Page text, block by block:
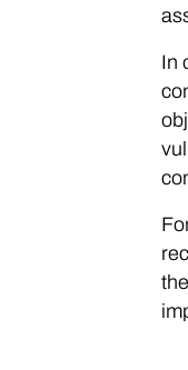
In